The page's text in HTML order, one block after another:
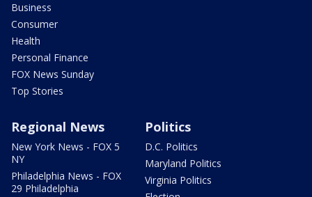
Business
Consumer
Health
Personal Finance
FOX News Sunday
Top Stories
Regional News
New York News - FOX 5
NY
Philadelphia News - FOX
29 Philadelphia
Politics
D.C. Politics
Maryland Politics
Virginia Politics